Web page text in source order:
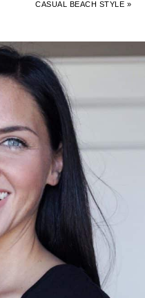
CASUAL BEACH STYLE »